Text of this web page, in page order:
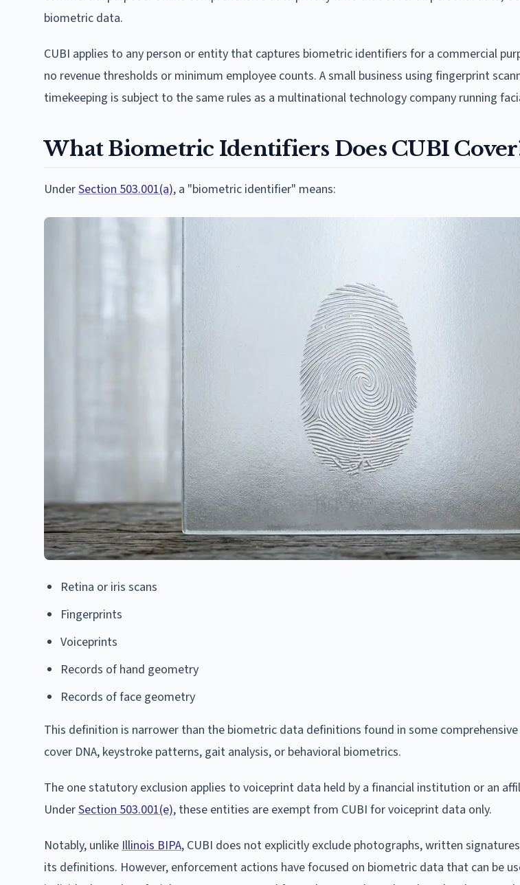
biometric data.
CUBI applies to any person or entity that captures biometric identifiers for a commercial
no revenue thresholds or minimum employee counts. A small business using fingerprint
timekeeping is subject to the same rules as a multinational technology company running
What Biometric Identifiers Does CUBI
UnderSection 503.001(a), a "biometric identifier" means:
Retina or iris scans
Fingerprints
Voiceprints
Records of hand geometry
Records of face geometry
This definition is narrower than the biometric data definitions found in some
cover DNA, keystroke patterns, gait analysis, or behavioral biometrics.
The one statutory exclusion applies to voiceprint data held by a financial institution or an
UnderSection 503.001(e), these entities are exempt from CUBI for voiceprint data only.
Notably, unlikeIllinois BIPA, CUBI does not explicitly exclude photographs, written
its definitions. However, enforcement actions have focused on biometric data that can be